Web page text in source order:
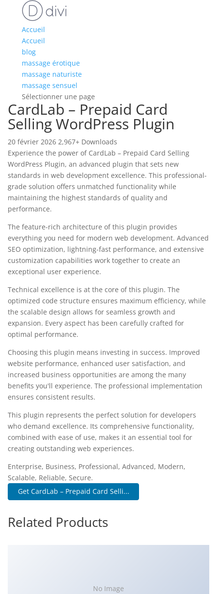
Accueil
Accueil
blog
massage érotique
massage naturiste
massage sensuel
Sélectionner une page
CardLab – Prepaid Card
Selling WordPress Plugin
20 février 2026 2,967+ Downloads
Experience the power of CardLab – Prepaid Card Selling
WordPress Plugin, an advanced plugin that sets new
standards in web development excellence. This professional-
grade solution offers unmatched functionality while
maintaining the highest standards of quality and
performance.
The feature-rich architecture of this plugin provides
everything you need for modern web development. Advanced
SEO optimization, lightning-fast performance, and extensive
customization capabilities work together to create an
exceptional user experience.
Technical excellence is at the core of this plugin. The
optimized code structure ensures maximum efficiency, while
the scalable design allows for seamless growth and
expansion. Every aspect has been carefully crafted for
optimal performance.
Choosing this plugin means investing in success. Improved
website performance, enhanced user satisfaction, and
increased business opportunities are among the many
benefits you'll experience. The professional implementation
ensures consistent results.
This plugin represents the perfect solution for developers
who demand excellence. Its comprehensive functionality,
combined with ease of use, makes it an essential tool for
creating outstanding web experiences.
Enterprise, Business, Professional, Advanced, Modern,
Scalable, Reliable, Secure.
Get CardLab – Prepaid Card Selli...
Related Products
No Image